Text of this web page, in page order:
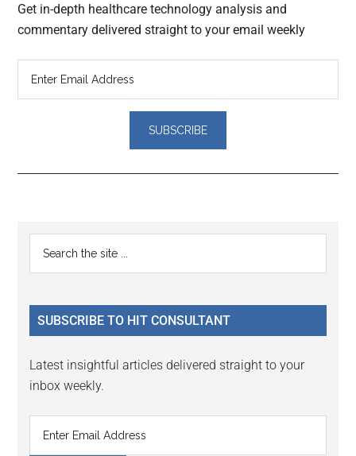
Get in-depth healthcare technology analysis and
commentary delivered straight to your email weekly
Reader
Interactions
Primary
Sidebar
...
SUBSCRIBE TO HIT CONSULTANT
Latest insightful articles delivered straight to your
inbox weekly.